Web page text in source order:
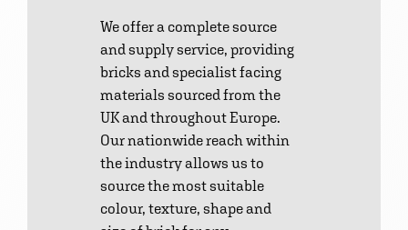
We offer a complete source
and supply service, providing
bricks and specialist facing
materials sourced from the
UK and throughout Europe.
Our nationwide reach within
the industry allows us to
source the most suitable
colour, texture, shape and